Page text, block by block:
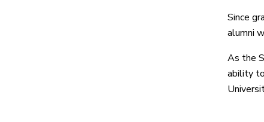
Since
alumni
As the
ability